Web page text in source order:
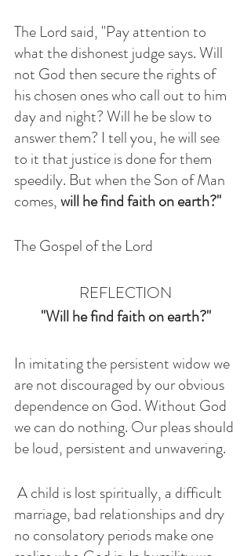
The Lord said, "Pay attention to
what the dishonest judge says. Will
not God then secure the rights of
his chosen ones who call out to him
day and night? Will he be slow to
answer them? I tell you, he will see
to it that justice is done for them
speedily. But when the Son of Man
comes, will he find faith on earth?"
The Gospel of the Lord
REFLECTION
"Will he find faith on earth?"
In imitating the persistent widow we
are not discouraged by our obvious
dependence on God. Without God
we can do nothing. Our pleas should
be loud, persistent and unwavering.
marriage, bad relationships and dry
no consolatory periods make one